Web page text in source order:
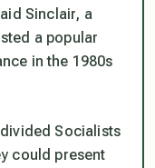
Sinclair, a
a popular
in the 1980s
Socialists
could present